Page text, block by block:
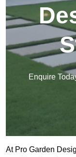
Enquire
At Pro Garden